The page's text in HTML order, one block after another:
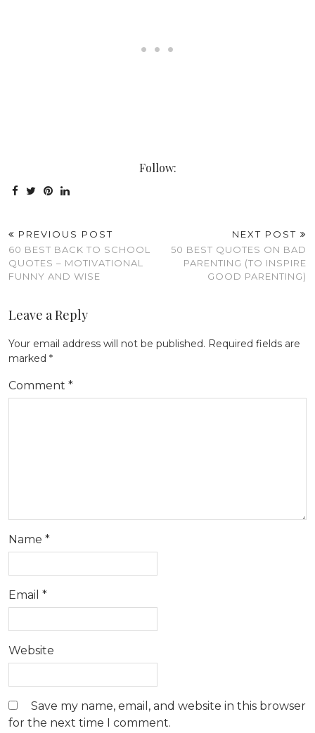
Follow:
PREVIOUS POST
60 BEST BACK TO SCHOOL
QUOTES – MOTIVATIONAL
FUNNY AND WISE
NEXT POST
50 BEST QUOTES ON BAD
PARENTING (TO INSPIRE
GOOD PARENTING)
Leave a Reply
Your email address will not be published. Required fields are
marked *
Comment *
Name *
Email *
Website
Save my name, email, and website in this browser
for the next time I comment.